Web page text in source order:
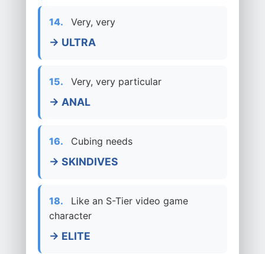
14. Very, very
→ ULTRA
15. Very, very particular
→ ANAL
16. Cubing needs
→ SKINDIVES
18.
Like an S-Tier video game
character
→ ELITE